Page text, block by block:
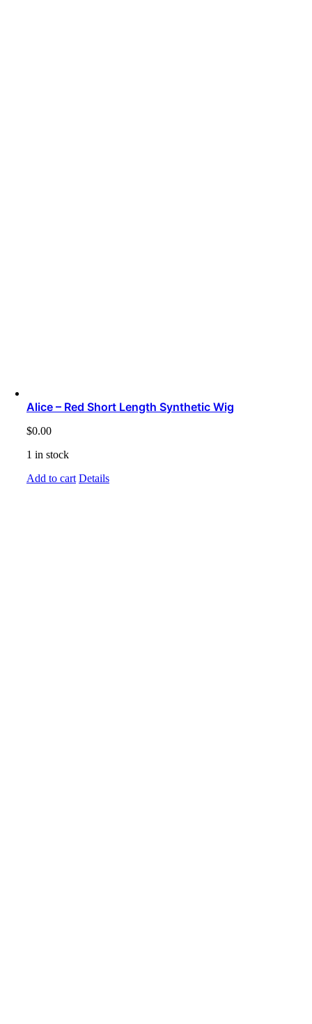
Alice – Red Short Length Synthetic Wig
$0.00
1 in stock
Add to cart Details